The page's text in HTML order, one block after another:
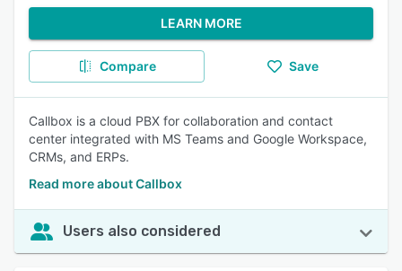
LEARN MORE
Compare Save
Callbox is a cloud PBX for collaboration and contact
center integrated with MS Teams and Google Workspace,
CRMs, and ERPs.
Read more about Callbox
Users also considered